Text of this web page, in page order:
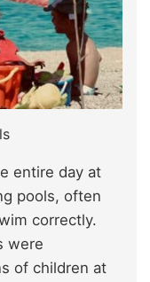
entire day at
pools, often
correctly.
were
of children at